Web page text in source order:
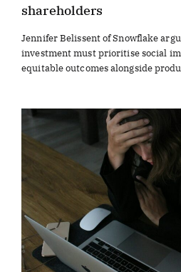
shareholders
Jennifer Belissent of Snowflake
investment must prioritise social
equitable outcomes alongside